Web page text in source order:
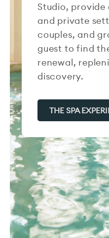
Studio,
and private
couples, and
guest to find
renewal,
discovery.
THE SPA